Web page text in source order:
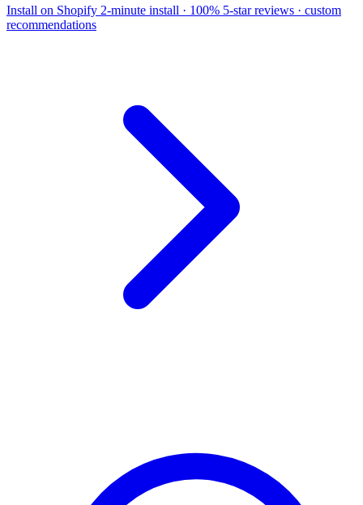
Install on Shopify 2-minute install · 100% 5-star reviews · custom
recommendations